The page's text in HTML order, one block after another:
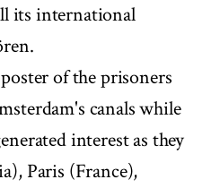
its international
of the prisoners
canals while
interest as they
Paris (France),